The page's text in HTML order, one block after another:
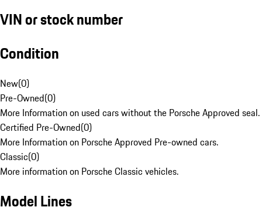
VIN or stock number
Condition
New(0)
Pre-Owned(0)
More Information on used cars without the Porsche Approved seal.
Certified Pre-Owned(0)
More Information on Porsche Approved Pre-owned cars.
Classic(0)
More information on Porsche Classic vehicles.
Model Lines